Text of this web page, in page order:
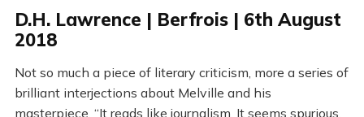
D.H. Lawrence | Berfrois | 6th August
2018
Not so much a piece of literary criticism, more a series of
brilliant interjections about Melville and his
masterpiece. “It reads like journalism. It seems spurious.